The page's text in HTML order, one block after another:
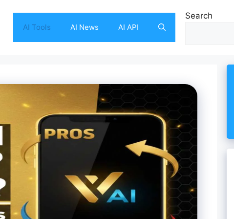
AI Tools AI News AI API
Search